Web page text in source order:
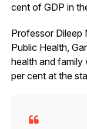
cent of GDP in
Professor Dileep
Public Health,
health and family
per cent at the